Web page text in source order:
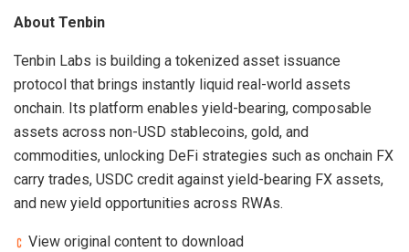
About Tenbin
Tenbin Labs is building a tokenized asset issuance
protocol that brings instantly liquid real-world assets
onchain. Its platform enables yield-bearing, composable
assets across non-USD stablecoins, gold, and
commodities, unlocking DeFi strategies such as onchain FX
carry trades, USDC credit against yield-bearing FX assets,
and new yield opportunities across RWAs.
View original content to download